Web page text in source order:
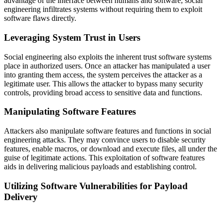
engineering infiltrates systems without requiring them to exploit
software flaws directly.
Leveraging System Trust in Users
Social engineering also exploits the inherent trust software systems
place in authorized users. Once an attacker has manipulated a user
into granting them access, the system perceives the attacker as a
legitimate user. This allows the attacker to bypass many security
controls, providing broad access to sensitive data and functions.
Manipulating Software Features
Attackers also manipulate software features and functions in social
engineering attacks. They may convince users to disable security
features, enable macros, or download and execute files, all under the
guise of legitimate actions. This exploitation of software features
aids in delivering malicious payloads and establishing control.
Utilizing Software Vulnerabilities for Payload
Delivery